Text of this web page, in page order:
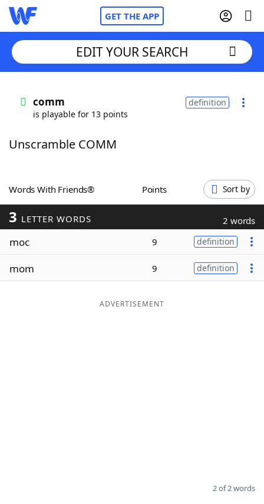
GET THE APP
Words With FriendsCheat
ScrabbleHelpers
Today's NYT Games
Word ListMaker
EDIT YOUR SEARCH
comm
is playable for 13 points
definition
Unscramble COMM
Words With Friends® Points Sort by
3 LETTER WORDS 2 words
moc 9 definition
mom 9 definition
ADVERTISEMENT
2 of 2 words